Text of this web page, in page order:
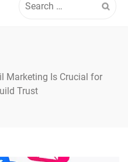
for:
Marketing Is Crucial for
Trust